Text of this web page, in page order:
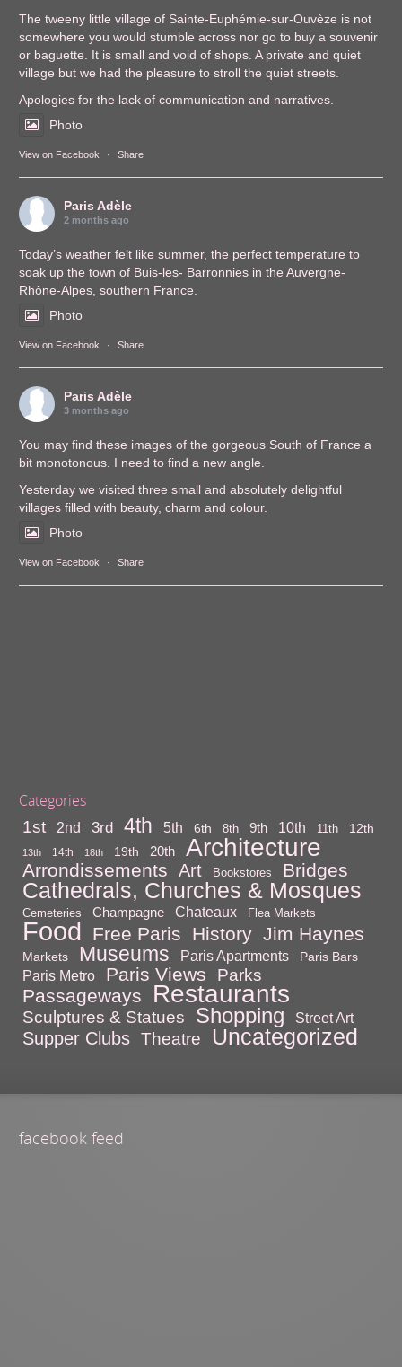
The tweeny little village of Sainte-Euphémie-sur-Ouvèze is not
somewhere you would stumble across nor go to buy a souvenir
or baguette. It is small and void of shops. A private and quiet
village but we had the pleasure to stroll the quiet streets.
Apologies for the lack of communication and narratives.
Photo
View on Facebook · Share
Paris Adèle
2 months ago
Today’s weather felt like summer, the perfect temperature to
soak up the town of Buis-les- Barronnies in the Auvergne-
Rhône-Alpes, southern France.
Photo
View on Facebook · Share
Paris Adèle
3 months ago
You may find these images of the gorgeous South of France a
bit monotonous. I need to find a new angle.
Yesterday we visited three small and absolutely delightful
villages filled with beauty, charm and colour.
Photo
View on Facebook · Share
Categories
1st 2nd 3rd 4th 5th 6th 8th 9th 10th 11th 12th
13th 14th 18th 19th 20th Architecture
Arrondissements Art Bookstores Bridges
Cathedrals, Churches & Mosques
Cemeteries Champagne Chateaux Flea Markets
Food Free Paris History Jim Haynes
Markets Museums Paris Apartments Paris Bars
Paris Metro Paris Views Parks
Passageways Restaurants
Sculptures & Statues Shopping Street Art
Supper Clubs Theatre Uncategorized
facebook feed